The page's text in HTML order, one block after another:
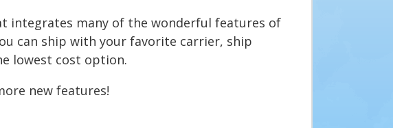
integrates many of the wonderful features of
can ship with your favorite carrier, ship
lowest cost option.
new features!